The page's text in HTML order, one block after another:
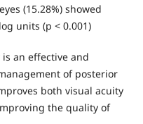
(15.28%) showed
units (p < 0.001)
is an effective and
of posterior
both visual acuity
the quality of